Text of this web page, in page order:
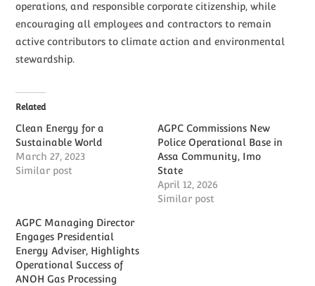
operations, and responsible corporate citizenship, while
encouraging all employees and contractors to remain
active contributors to climate action and environmental
stewardship.
Related
Clean Energy for a
Sustainable World
March 27, 2023
Similar post
AGPC Commissions New
Police Operational Base in
Assa Community, Imo
State
April 12, 2026
Similar post
AGPC Managing Director
Engages Presidential
Energy Adviser, Highlights
Operational Success of
ANOH Gas Processing